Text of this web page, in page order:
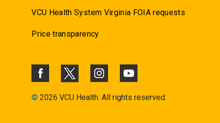
VCU Health System Virginia FOIA requests
Price transparency
© 2026 VCU Health. All rights reserved.